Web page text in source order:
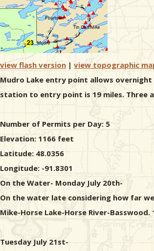
view flash version | view topographic
Mudro Lake entry point allows
station to entry point is 19 miles. Three
Number of Permits per Day: 5
Elevation: 1166 feet
Latitude: 48.0356
Longitude: -91.8301
On the Water- Monday July 20th-
On the water late considering how far
Mike-Horse Lake-Horse River-
Tuesday July 21st-